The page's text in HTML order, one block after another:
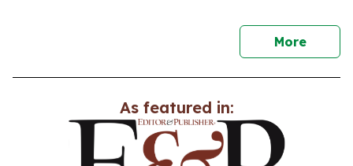
Morenews
As featured in: